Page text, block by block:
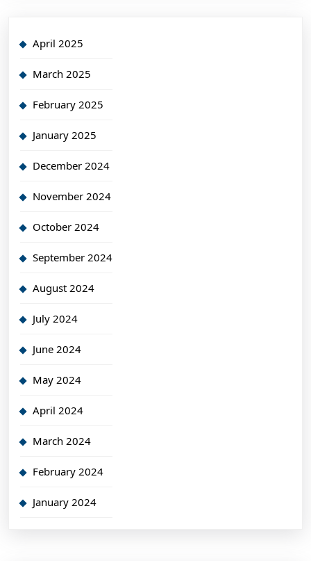
April 2025
March 2025
February 2025
January 2025
December 2024
November 2024
October 2024
September 2024
August 2024
July 2024
June 2024
May 2024
April 2024
March 2024
February 2024
January 2024